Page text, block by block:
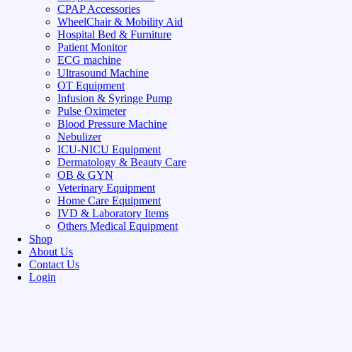
CPAP Accessories
WheelChair & Mobility Aid
Hospital Bed & Furniture
Patient Monitor
ECG machine
Ultrasound Machine
OT Equipment
Infusion & Syringe Pump
Pulse Oximeter
Blood Pressure Machine
Nebulizer
ICU-NICU Equipment
Dermatology & Beauty Care
OB & GYN
Veterinary Equipment
Home Care Equipment
IVD & Laboratory Items
Others Medical Equipment
Shop
About Us
Contact Us
Login